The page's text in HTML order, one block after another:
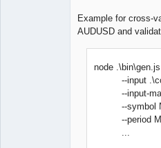
Example for cross-
AUDUSD and
node
--input
--input-
--symbol
--
...